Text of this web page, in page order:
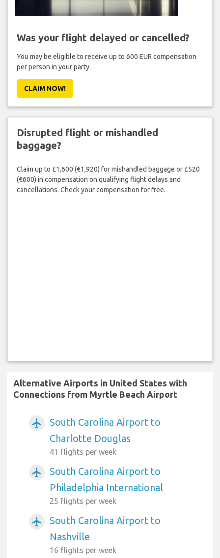
Was your flight delayed or cancelled?
You may be eligible to receive up to 600 EUR compensation
per person in your party.
CLAIM NOW!
Disrupted flight or mishandled
baggage?
Claim up to £1,600 (€1,920) for mishandled baggage or £520
(€600) in compensation on qualifying flight delays and
cancellations. Check your compensation for free.
Alternative Airports in United States with
Connections from Myrtle Beach Airport
airplanemode_active
South Carolina Airport to
Charlotte Douglas
41 flights per week
airplanemode_active
South Carolina Airport to
Philadelphia International
25 flights per week
airplanemode_active
South Carolina Airport to
Nashville
16 flights per week